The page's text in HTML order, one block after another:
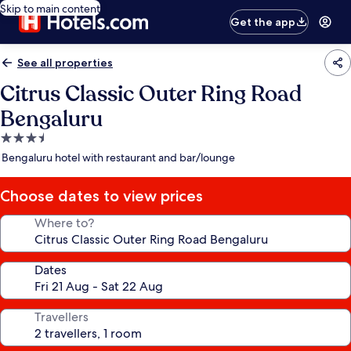
Skip to main content
Get the app
See all properties
Citrus Classic Outer Ring Road
Bengaluru
3.5
star
Bengaluru hotel with restaurant and bar/lounge
Choose dates to view prices
Where to?
Dates
Travellers